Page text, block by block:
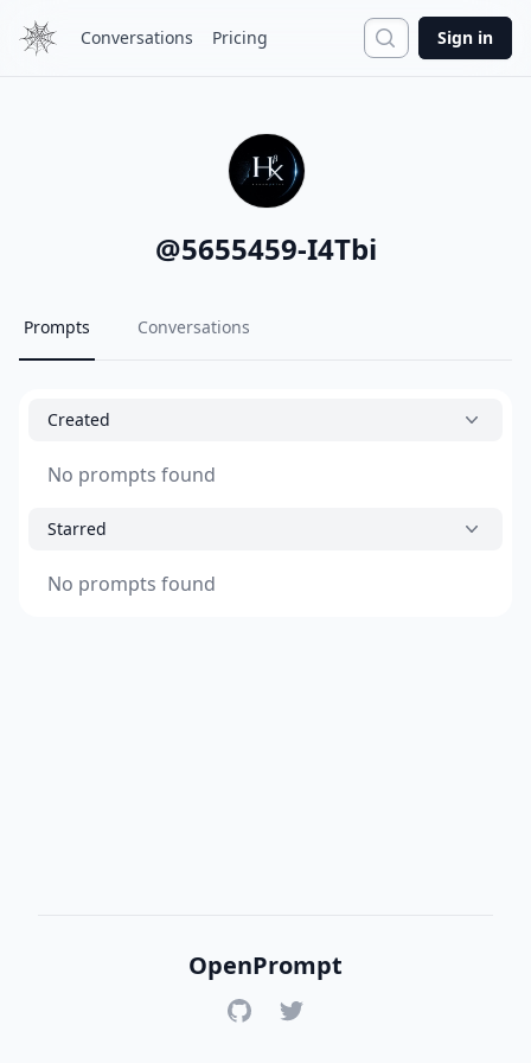
Conversations Pricing Search
Sign in
@5655459-I4Tbi
Prompts Conversations
Created
No prompts found
Starred
No prompts found
OpenPrompt
GitHubTwitter